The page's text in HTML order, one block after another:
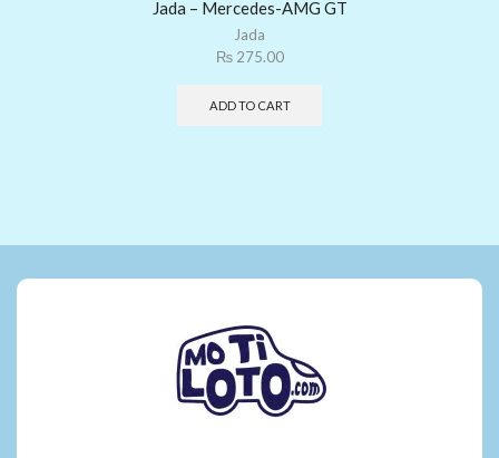
Jada – Mercedes-AMG GT
Jada
₨275.00
ADD TO CART